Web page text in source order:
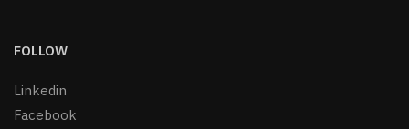
FOLLOW
Linkedin
Facebook